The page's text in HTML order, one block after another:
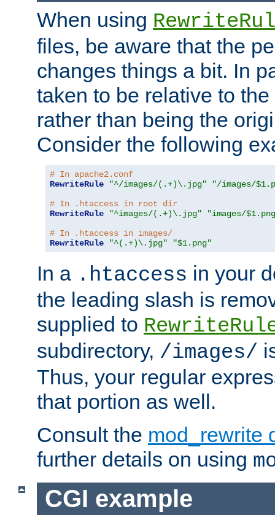
When using
files, be aware that the
changes things a bit. In
taken to be relative to
rather than being the
Consider the following
# In apache2.conf
RewriteRule
"^/images/(.+)\.jpg"
"/images/
# In .htaccess in root dir
RewriteRule
"^images/(.+)\.jpg"
"images/
# In .htaccess in images/
RewriteRule
"^(.+)\.jpg" "$1.png"
In a .htaccess in your
the leading slash is
supplied to
subdirectory, /images/
Thus, your regular
that portion as well.
Consult the mod_rewrite
further details on using
CGI example